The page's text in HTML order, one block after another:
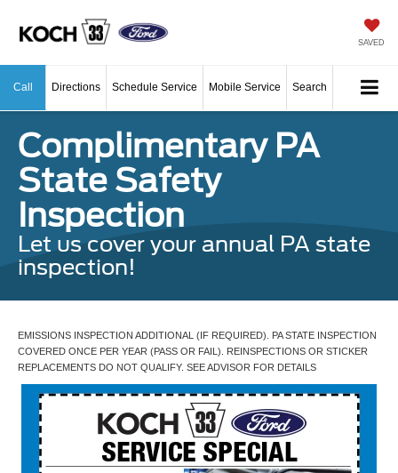
SAVED
Call Directions Schedule Service Mobile Service Search
Complimentary PA
State Safety
Inspection
Let us cover your annual PA state
inspection!
EMISSIONS INSPECTION ADDITIONAL (IF REQUIRED). PA STATE INSPECTION
COVERED ONCE PER YEAR (PASS OR FAIL). REINSPECTIONS OR STICKER
REPLACEMENTS DO NOT QUALIFY. SEE ADVISOR FOR DETAILS